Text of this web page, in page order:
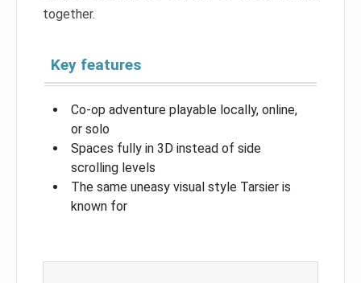
together.
Key features
Co-op adventure playable locally, online,
or solo
Spaces fully in 3D instead of side
scrolling levels
The same uneasy visual style Tarsier is
known for